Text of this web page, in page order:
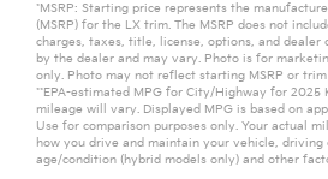
*MSRP: Starting price represents the
(MSRP) for the LX trim. The MSRP does not
charges, taxes, title, license, options, and dealer
by the dealer and may vary. Photo is for
only. Photo may not reflect starting MSRP or
**EPA-estimated MPG for City/Highway for 2025
mileage will vary. Displayed MPG is based on
Use for comparison purposes only. Your actual
how you drive and maintain your vehicle,
age/condition (hybrid models only) and other